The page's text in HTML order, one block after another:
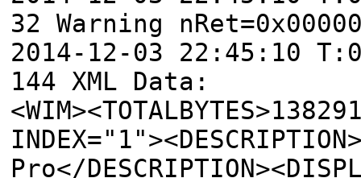
32 Warning
2014-12-03 22:45:10
144 XML Data:
Pro</